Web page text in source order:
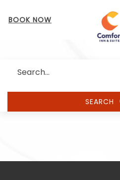
BOOK NOW
Search
SEARCH